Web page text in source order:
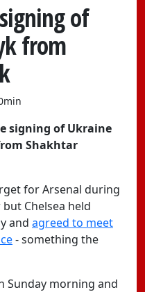
of
from
signing of Ukraine
Shakhtar
for Arsenal during
Chelsea held
and agreed to meet
- something the
Sunday morning and